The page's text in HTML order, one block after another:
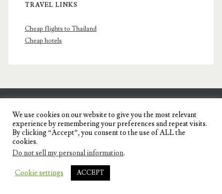
TRAVEL LINKS
Cheap flights to Thailand
Cheap hotels
SENYORITA.NET
Travel Blog of a Dagupena Dreamer
IGNITE WORDPRESS THEME
THEMES.
We use cookies on our website to give you the most relevant
experience by remembering your preferences and repeat visits.
By clicking “Accept”, you consent to the use of ALL the
cookies.
Do not sell my personal information.
Cookie settings ACCEPT